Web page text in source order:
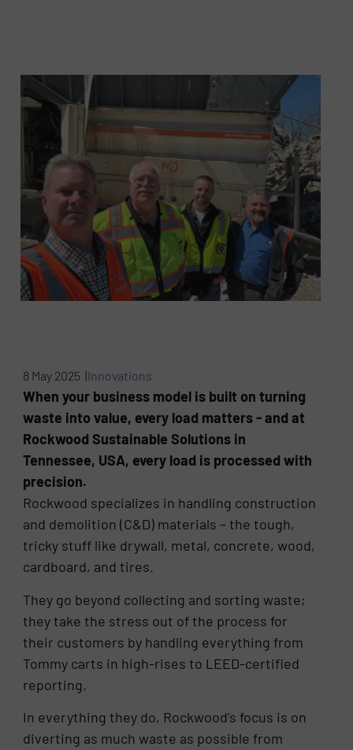
8 May 2025 |Innovations
When your business model is built on turning
waste into value, every load matters - and at
Rockwood Sustainable Solutions in
Tennessee, USA, every load is processed with
precision.
Rockwood specializes in handling construction
and demolition (C&D) materials – the tough,
tricky stuff like drywall, metal, concrete, wood,
cardboard, and tires.
They go beyond collecting and sorting waste;
they take the stress out of the process for
their customers by handling everything from
Tommy carts in high-rises to LEED-certified
reporting.
In everything they do, Rockwood’s focus is on
diverting as much waste as possible from